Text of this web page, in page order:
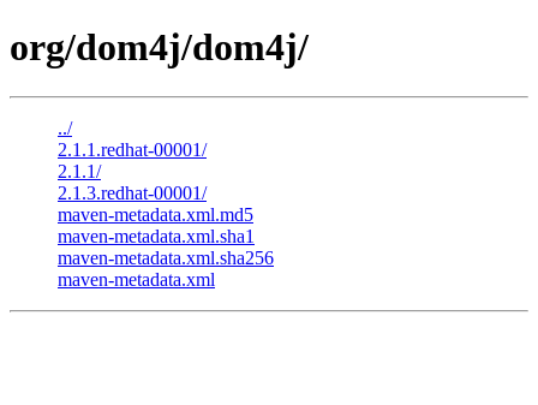
org/dom4j/dom4j/
../
2.1.1.redhat-00001/
2.1.1/
2.1.3.redhat-00001/
maven-metadata.xml.md5
maven-metadata.xml.sha1
maven-metadata.xml.sha256
maven-metadata.xml